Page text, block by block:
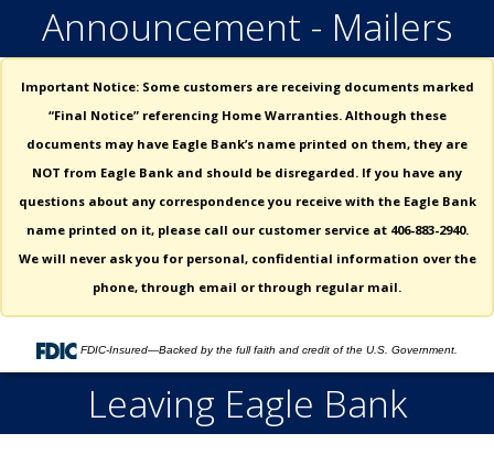
Announcement - Mailers
Important Notice: Some customers are receiving documents marked
“Final Notice” referencing Home Warranties. Although these
documents may have Eagle Bank’s name printed on them, they are
NOT from Eagle Bank and should be disregarded. If you have any
questions about any correspondence you receive with the Eagle Bank
name printed on it, please call our customer service at 406-883-2940.
We will never ask you for personal, confidential information over the
phone, through email or through regular mail.
FDIC-Insured—Backed by the full faith and credit of the U.S. Government.
Leaving Eagle Bank